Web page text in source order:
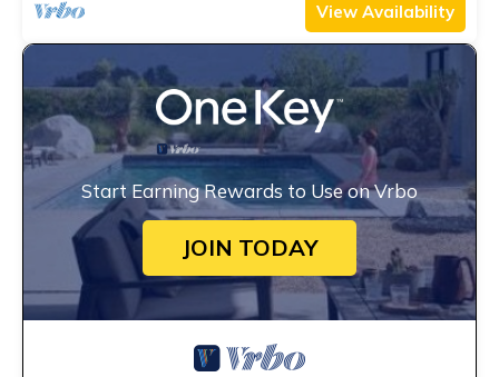
View Availability
Start Earning Rewards to Use on Vrbo
JOIN TODAY